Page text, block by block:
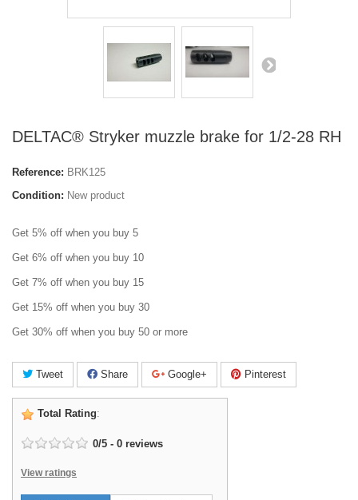
DELTAC® Stryker muzzle brake for 1/2-28 RH
Reference: BRK125
Condition: New product
Get 5% off when you buy 5
Get 6% off when you buy 10
Get 7% off when you buy 15
Get 15% off when you buy 30
Get 30% off when you buy 50 or more
Tweet Share Google+ Pinterest
Total Rating:
0/5 - 0 reviews
View ratings